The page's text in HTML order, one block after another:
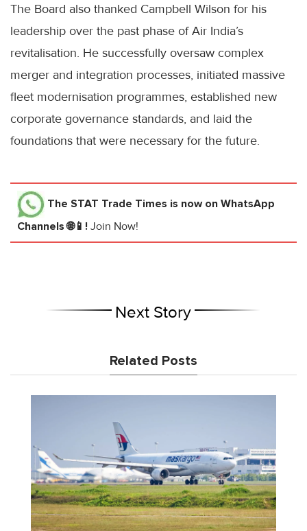
The Board also thanked Campbell Wilson for his
leadership over the past phase of Air India’s
revitalisation. He successfully oversaw complex
merger and integration processes, initiated massive
fleet modernisation programmes, established new
corporate governance standards, and laid the
foundations that were necessary for the future.
The STAT Trade Times is now on WhatsApp
Channels 🌐📱! Join Now!
Next Story
Related Posts